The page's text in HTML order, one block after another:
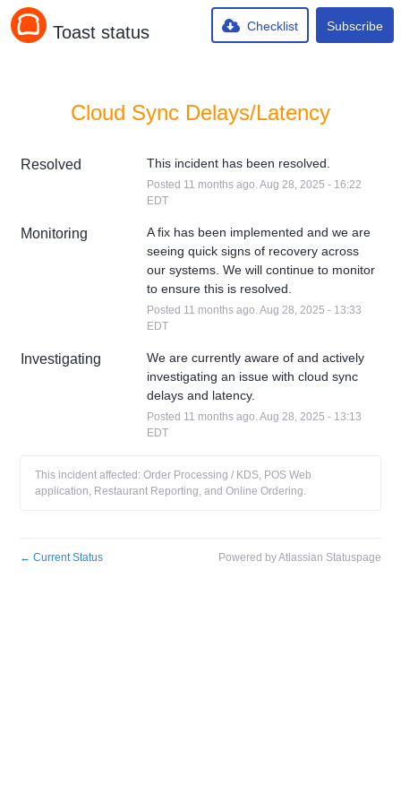
Toast status Checklist Subscribe
Cloud Sync Delays/Latency
Resolved This incident has been resolved.
Posted 11 months ago. Aug 28 2025 - 16:22
EDT
Monitoring
A fix has been implemented and we are
seeing quick signs of recovery across
our systems. We will continue to monitor
to ensure this is resolved.
Posted 11 months ago. Aug 28 2025 - 13:33
EDT
Investigating
We are currently aware of and actively
investigating an issue with cloud sync
delays and latency.
Posted 11 months ago. Aug 28 2025 - 13:13
EDT
This incident affected: Order Processing / KDS, POS Web
application, Restaurant Reporting, and Online Ordering.
← Current Status Powered by Atlassian Statuspage